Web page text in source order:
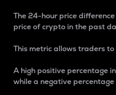
The 24-hour price
price of crypto in the past
This metric allows traders
A high positive percentage
while a negative percentage